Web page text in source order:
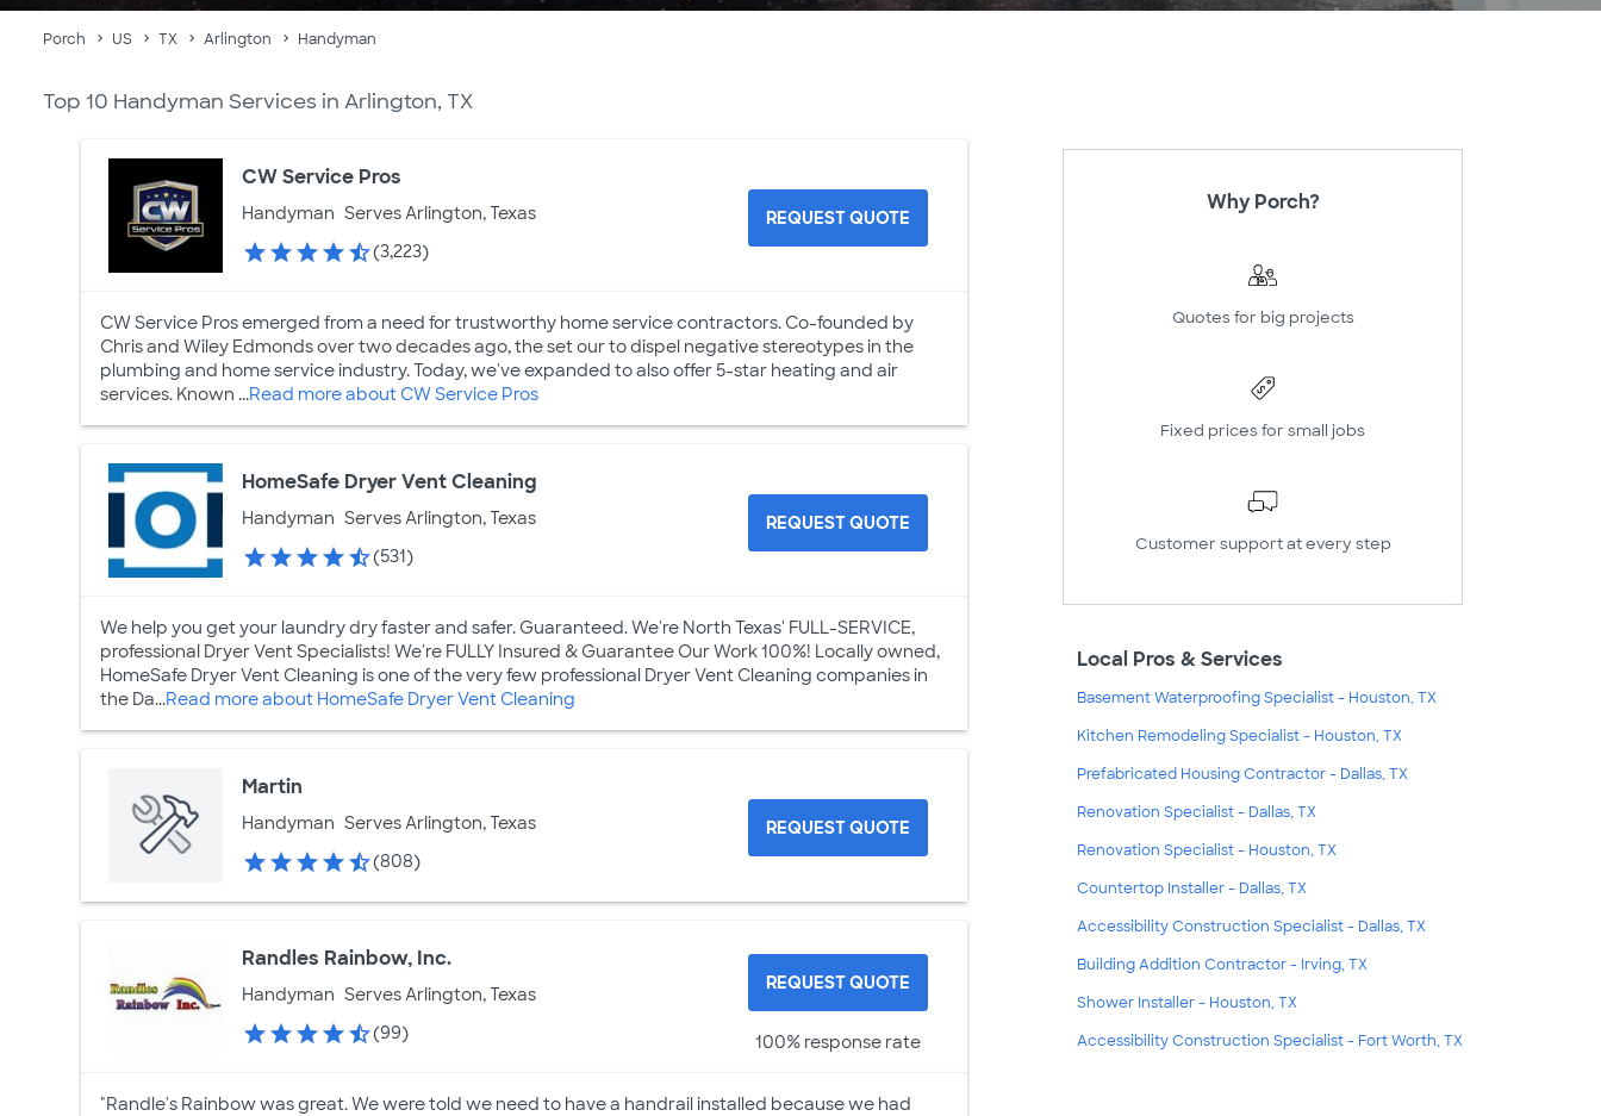
Porch US TX Arlington Handyman
Top 10 Handyman Services in Arlington, TX
CW Service Pros
Handyman Serves Arlington, Texas
(3,223)
REQUEST QUOTE
CW Service Pros emerged from a need for trustworthy home service contractors. Co-founded by
Chris and Wiley Edmonds over two decades ago, the set our to dispel negative stereotypes in the
plumbing and home service industry. Today, we've expanded to also offer 5-star heating and air
services. Known ...Read more about CW Service Pros
HomeSafe Dryer Vent Cleaning
Handyman Serves Arlington, Texas
(531)
REQUEST QUOTE
We help you get your laundry dry faster and safer. Guaranteed. We're North Texas' FULL-SERVICE,
professional Dryer Vent Specialists! We're FULLY Insured & Guarantee Our Work 100%! Locally owned,
HomeSafe Dryer Vent Cleaning is one of the very few professional Dryer Vent Cleaning companies in
the Da...Read more about HomeSafe Dryer Vent Cleaning
Martin
Handyman Serves Arlington, Texas
(808)
REQUEST QUOTE
Randles Rainbow, Inc.
Handyman Serves Arlington, Texas
(99)
REQUEST QUOTE
100% response rate
"Randle's Rainbow was great. We were told we need to have a handrail installed because we had
Why Porch?
Quotes for big projects
Fixed prices for small jobs
Customer support at every step
Local Pros & Services
Basement Waterproofing Specialist - Houston, TX
Kitchen Remodeling Specialist - Houston, TX
Prefabricated Housing Contractor - Dallas, TX
Renovation Specialist - Dallas, TX
Renovation Specialist - Houston, TX
Countertop Installer - Dallas, TX
Accessibility Construction Specialist - Dallas, TX
Building Addition Contractor - Irving, TX
Shower Installer - Houston, TX
Accessibility Construction Specialist - Fort Worth, TX